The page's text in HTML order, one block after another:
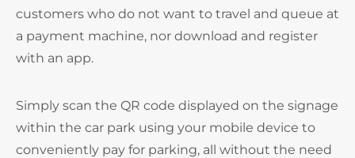
customers who do not want to travel and queue at
a payment machine, nor download and register
with an app.
Simply scan the QR code displayed on the signage
within the car park using your mobile device to
conveniently pay for parking, all without the need